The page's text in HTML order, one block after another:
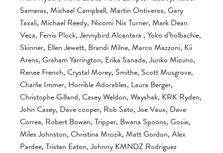
Samaras, Michael Campbell, Martin Ontiveros, Gary
Taxali, Michael Reedy, Nicomi Nix Turner, Mark Dean
Veca, Ferris Plock, Jennybird Alcantara , Yoko d’holbachie,
Skinner, Ellen Jewett, Brandi Milne, Marco Mazzoni, Kii
Arens, Graham Yarrington, Erika Sanada, Junko Mizuno,
Renee French, Crystal Morey, Smithe, Scott Musgrove,
Charlie Immer, Horrible Adorables, Laura Berger,
Christophe Gilland, Casey Weldon, Wayshak, KRK Ryden,
John Casey, Dave cooper, Rob Sato, Joe Vaux, Dave
Correa, Robert Bowen, Tripper, Bwana Spoons, Gosia,
Miles Johnston, Christina Mrozik, Matt Gordon, Alex
Pardee, Tristan Eaton, Johnny KMNDZ Rodriguez